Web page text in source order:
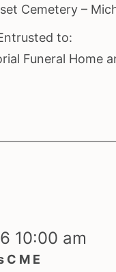
Cemetery –
to:
Funeral Home
10:00 am
C M E